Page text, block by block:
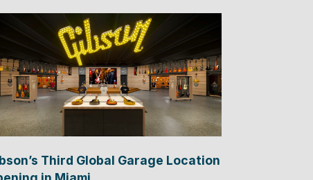
Third Global Garage Location